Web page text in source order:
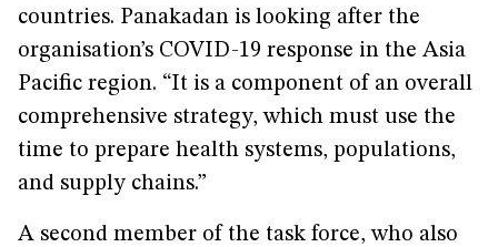
countries. Panakadan is looking after the
organisation’s COVID-19 response in the Asia
Pacific region. “It is a component of an overall
comprehensive strategy, which must use the
time to prepare health systems, populations,
and supply chains.”
A second member of the task force, who also